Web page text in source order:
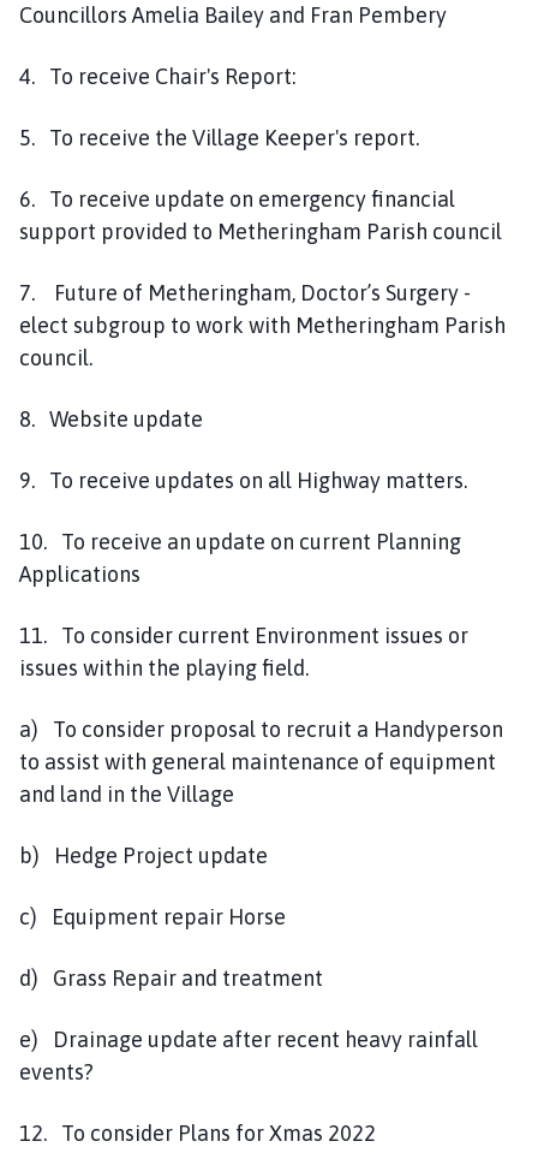
Councillors Amelia Bailey and Fran Pembery
4. To receive Chair's Report:
5. To receive the Village Keeper's report.
6. To receive update on emergency financial
support provided to Metheringham Parish council
7. Future of Metheringham, Doctor’s Surgery -
elect subgroup to work with Metheringham Parish
council.
8. Website update
9. To receive updates on all Highway matters.
10. To receive an update on current Planning
Applications
11. To consider current Environment issues or
issues within the playing field.
a) To consider proposal to recruit a Handyperson
to assist with general maintenance of equipment
and land in the Village
b) Hedge Project update
c) Equipment repair Horse
d) Grass Repair and treatment
e) Drainage update after recent heavy rainfall
events?
12. To consider Plans for Xmas 2022